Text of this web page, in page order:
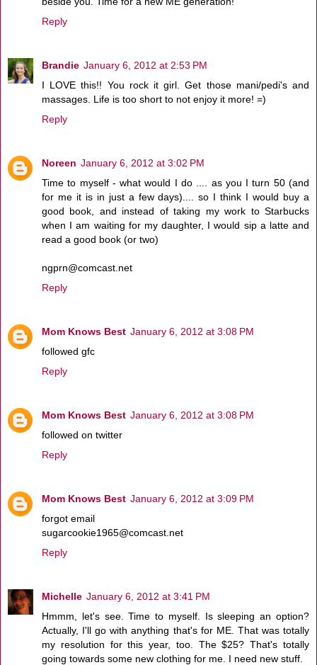
Reply
Brandie January 6, 2012 at 2:53 PM
I LOVE this!! You rock it girl. Get those mani/pedi's and
massages. Life is too short to not enjoy it more! =)
Reply
Noreen January 6, 2012 at 3:02 PM
Time to myself - what would I do .... as you I turn 50 (and
for me it is in just a few days).... so I think I would buy a
good book, and instead of taking my work to Starbucks
when I am waiting for my daughter, I would sip a latte and
read a good book (or two)
ngprn@comcast.net
Reply
Mom Knows Best January 6, 2012 at 3:08 PM
followed gfc
Reply
Mom Knows Best January 6, 2012 at 3:08 PM
followed on twitter
Reply
Mom Knows Best January 6, 2012 at 3:09 PM
forgot email
sugarcookie1965@comcast.net
Reply
Michelle January 6, 2012 at 3:41 PM
Hmmm, let's see. Time to myself. Is sleeping an option?
Actually, I'll go with anything that's for ME. That was totally
my resolution for this year, too. The $25? That's totally
going towards some new clothing for me. I need new stuff.